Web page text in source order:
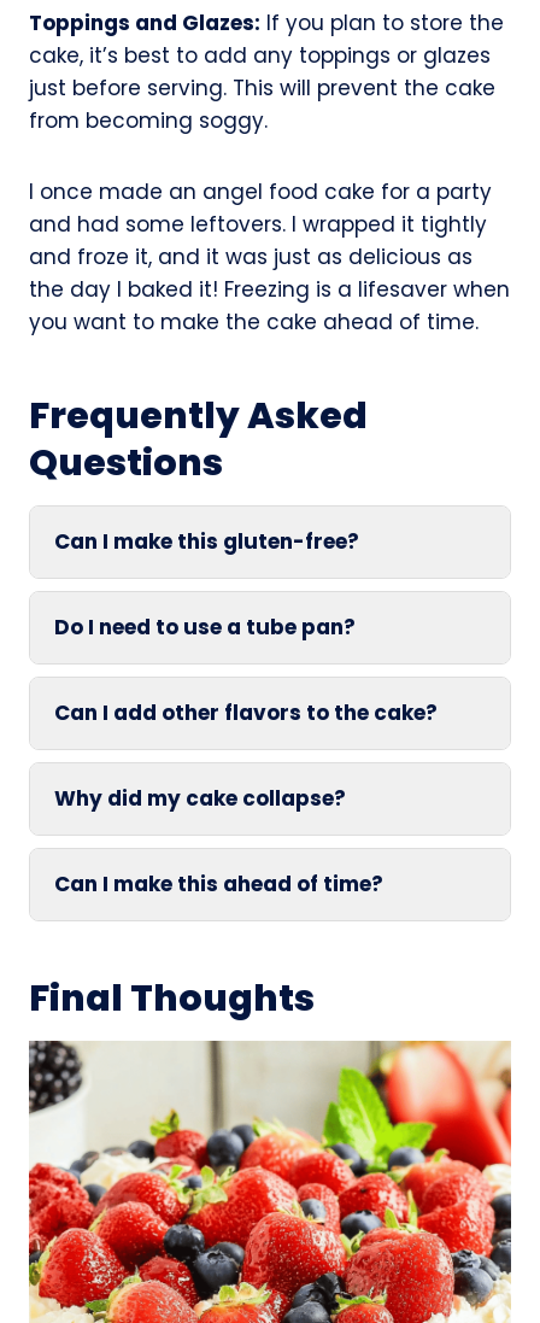
Toppings and Glazes: If you plan to store the
cake, it’s best to add any toppings or glazes
just before serving. This will prevent the cake
from becoming soggy.
I once made an angel food cake for a party
and had some leftovers. I wrapped it tightly
and froze it, and it was just as delicious as
the day I baked it! Freezing is a lifesaver when
you want to make the cake ahead of time.
Frequently Asked
Questions
Can I make this gluten-free?
Do I need to use a tube pan?
Can I add other flavors to the cake?
Why did my cake collapse?
Can I make this ahead of time?
Final Thoughts